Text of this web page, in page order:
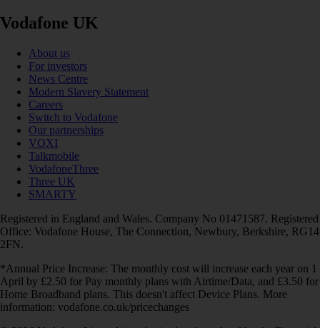
Vodafone UK
About us
For investors
News Centre
Modern Slavery Statement
Careers
Switch to Vodafone
Our partnerships
VOXI
Talkmobile
VodafoneThree
Three UK
SMARTY
Registered in England and Wales. Company No 01471587. Registered
Office: Vodafone House, The Connection, Newbury, Berkshire, RG14
2FN.
*Annual Price Increase: The monthly cost will increase each year on 1
April by £2.50 for Pay monthly plans with Airtime/Data, and £3.50 for
Home Broadband plans. This doesn't affect Device Plans. More
information: vodafone.co.uk/pricechanges